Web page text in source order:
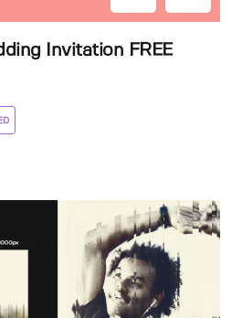
Invitation FREE